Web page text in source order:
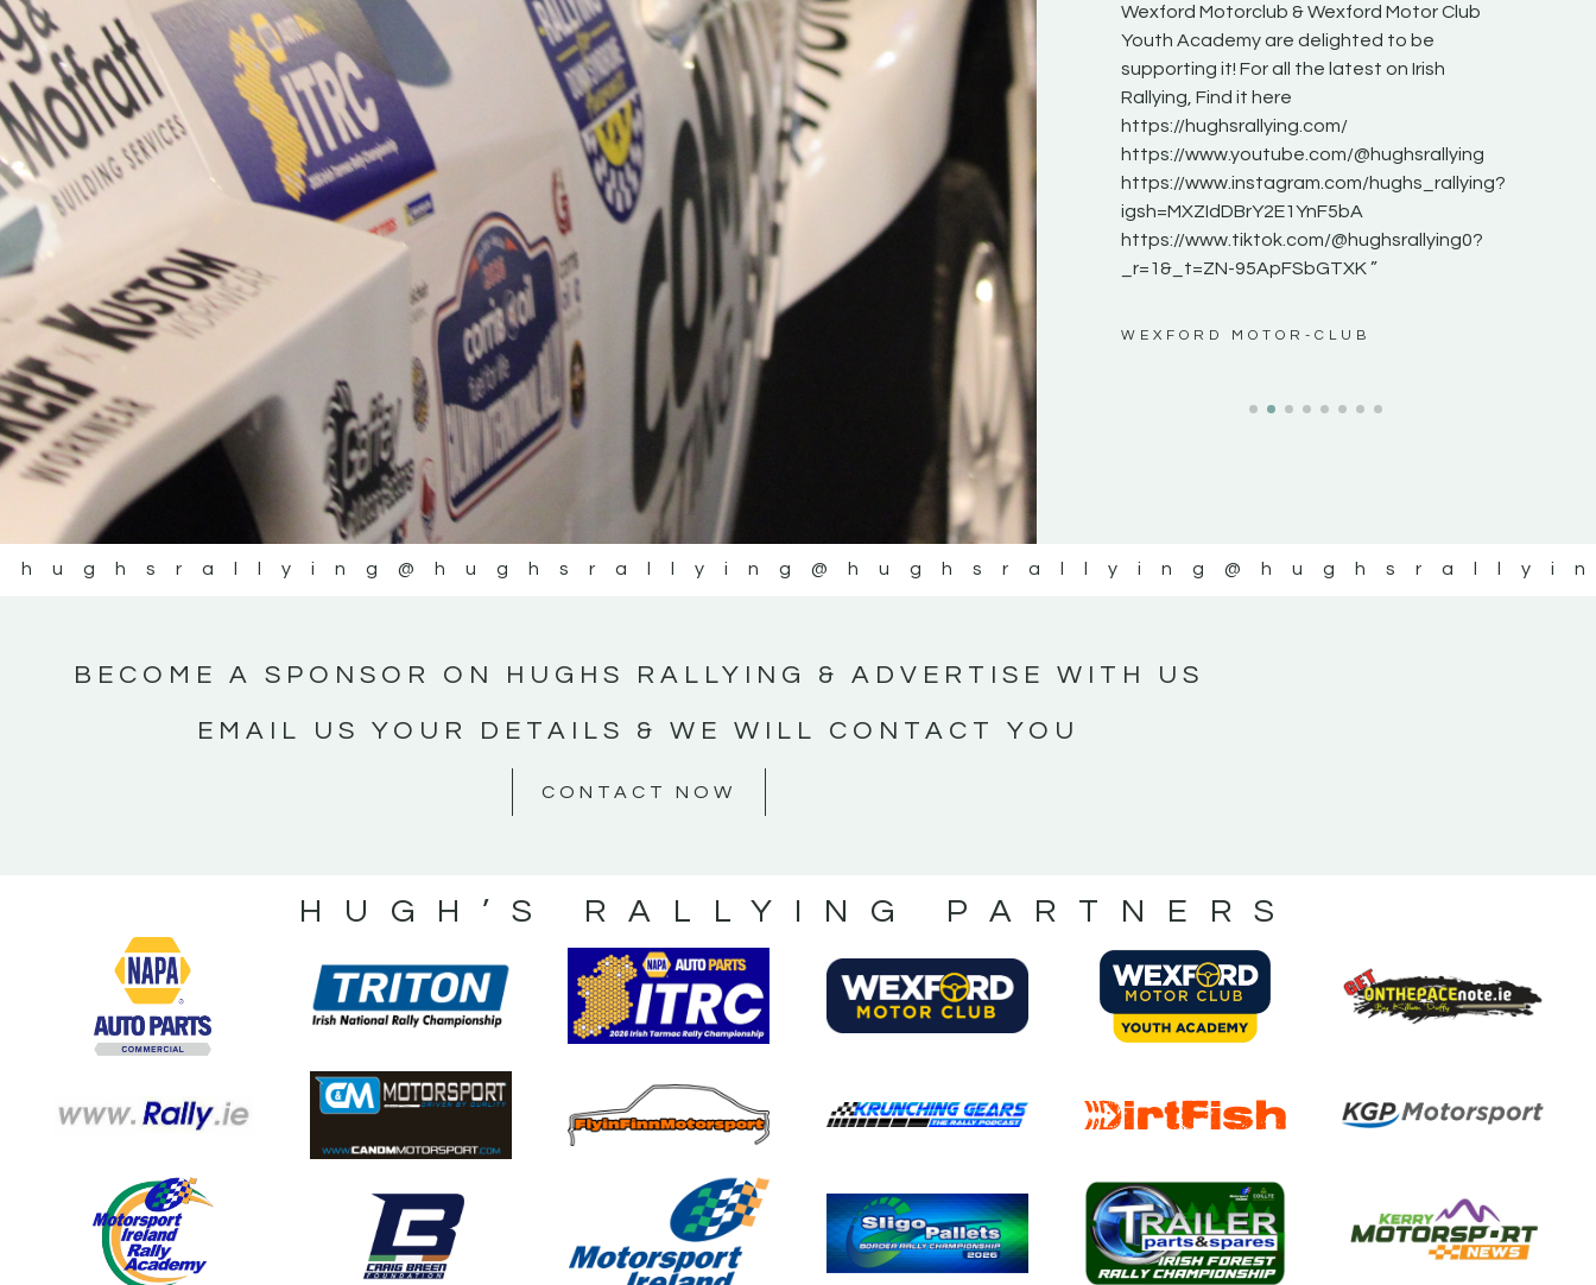
Hugh's new website a like and share
www.hughsrallying.com ”
C&M MOTORSPORT SALES
work of Hugh O'Brien, a young media
promoter from County Wexford who is
making a name for himself in the world of Irish
rallying. Hugh has just launched a new
website. Supporting young talent is vital for
the future of the sport, so be sure to check
out his work and give him a follow. Social links
in the comments Visit the new website here:
#IrishRallying #HughsRallying
#WexfordRallying #SupportLocal
#MotorsportMedia #KerryMotorsportNews”
KERRY MOTORSPORT NEWS
Wexford Motorclub & Wexford Motor Club
Youth Academy are delighted to be
supporting it! For all the latest on Irish
Rallying, Find it here
https://hughsrallying.com/
https://www.youtube.com/@hughsrallying
https://www.instagram.com/hughs_rallying?
igsh=MXZIdDBrY2E1YnF5bA
https://www.tiktok.com/@hughsrallying0?
_r=1&_t=ZN-95ApFSbGTXK ”
WEXFORD MOTOR-CLUB
@hughsrallying@hughsrallying
BECOME A SPONSOR ON HUGHS RALLYING & ADVERTISE WITH US
EMAIL US YOUR DETAILS & WE WILL CONTACT YOU
CONTACT NOW
HUGH’S RALLYING PARTNERS